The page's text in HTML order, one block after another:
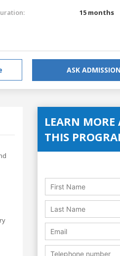
15 months
ASK ADMISSION
LEARN MORE
THIS